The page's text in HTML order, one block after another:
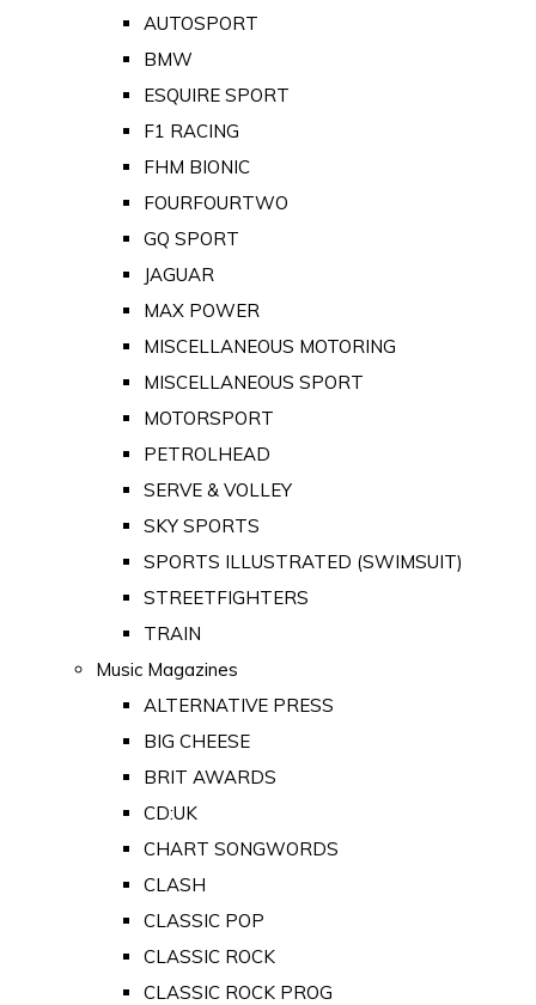
AUTOSPORT
BMW
ESQUIRE SPORT
F1 RACING
FHM BIONIC
FOURFOURTWO
GQ SPORT
JAGUAR
MAX POWER
MISCELLANEOUS MOTORING
MISCELLANEOUS SPORT
MOTORSPORT
PETROLHEAD
SERVE & VOLLEY
SKY SPORTS
SPORTS ILLUSTRATED (SWIMSUIT)
STREETFIGHTERS
TRAIN
Music Magazines
ALTERNATIVE PRESS
BIG CHEESE
BRIT AWARDS
CD:UK
CHART SONGWORDS
CLASH
CLASSIC POP
CLASSIC ROCK
CLASSIC ROCK PROG